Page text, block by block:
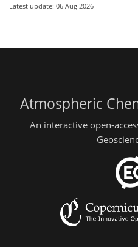
Latest update: 06 Aug 2026
Atmospheric
An interactive open-